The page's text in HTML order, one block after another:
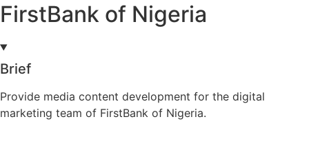
FirstBank of Nigeria
Brief
Provide media content development for the digital
marketing team of FirstBank of Nigeria.